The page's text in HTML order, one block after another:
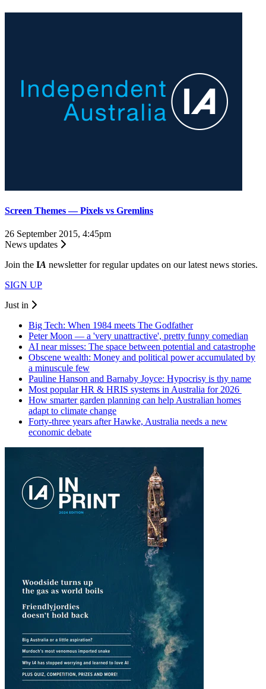
Screen Themes — Pixels vs Gremlins
26 September 2015, 4:45pm
News updates
Join the IA newsletter for regular updates on our latest news stories.
SIGN UP
Just in
Big Tech: When 1984 meets The Godfather
Peter Moon — a 'very unattractive', pretty funny comedian
AI near misses: The space between potential and catastrophe
Obscene wealth: Money and political power accumulated by
a minuscule few
Pauline Hanson and Barnaby Joyce: Hypocrisy is thy name
Most popular HR & HRIS systems in Australia for 2026
How smarter garden planning can help Australian homes
adapt to climate change
Forty-three years after Hawke, Australia needs a new
economic debate